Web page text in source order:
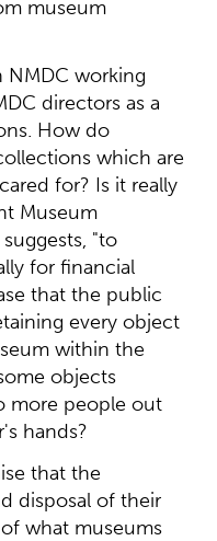
museum
NMDC working
directors as a
How do
which are
for? Is it really
Museum
"to
for financial
that the public
every object
within the
objects
more people out
hands?
that the
disposal of their
what museums